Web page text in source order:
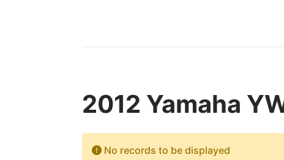
2012 Yamaha
No records to be displayed